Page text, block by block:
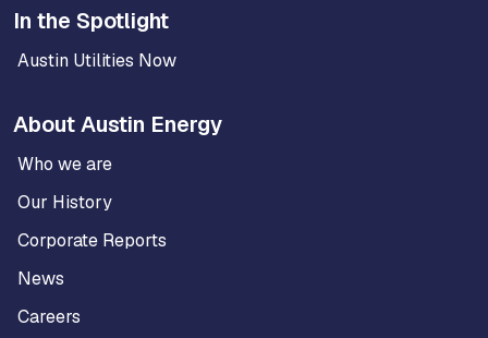
In the Spotlight
Austin Utilities Now
About Austin Energy
Who we are
Our History
Corporate Reports
News
Careers